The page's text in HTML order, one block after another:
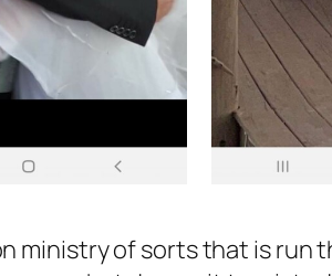
ministry of sorts that is run